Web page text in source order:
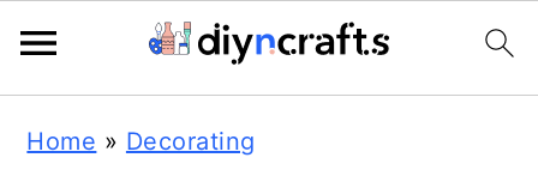
Home » Decorating
4.7K